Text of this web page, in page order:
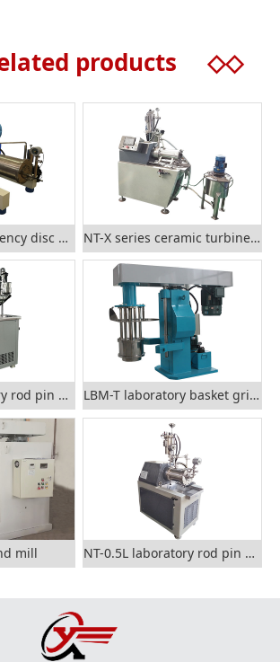
products ◇◇
LSM-B high-efficiency disc nano sand mill NT-X series ceramic turbine nano grinding mill
NT-0.3L laboratory rod pin nano sand mill LBM-T laboratory basket grinding mill
mill NT-0.5L laboratory rod pin nano grinding mill